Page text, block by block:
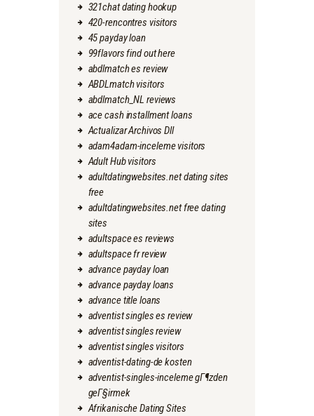
321chat dating hookup
420-rencontres visitors
45 payday loan
99flavors find out here
abdlmatch es review
ABDLmatch visitors
abdlmatch_NL reviews
ace cash installment loans
Actualizar Archivos Dll
adam4adam-inceleme visitors
Adult Hub visitors
adultdatingwebsites.net dating sites
free
adultdatingwebsites.net free dating
sites
adultspace es reviews
adultspace fr review
advance payday loan
advance payday loans
advance title loans
adventist singles es review
adventist singles review
adventist singles visitors
adventist-dating-de kosten
adventist-singles-inceleme gГ¶zden
geГ§irmek
Afrikanische Dating Sites